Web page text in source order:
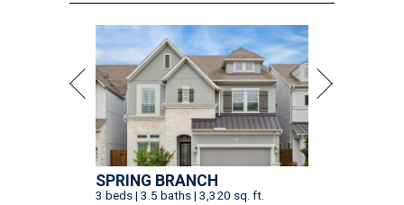
SPRING BRANCH
3 beds | 3.5 baths | 3,320 sq. ft.